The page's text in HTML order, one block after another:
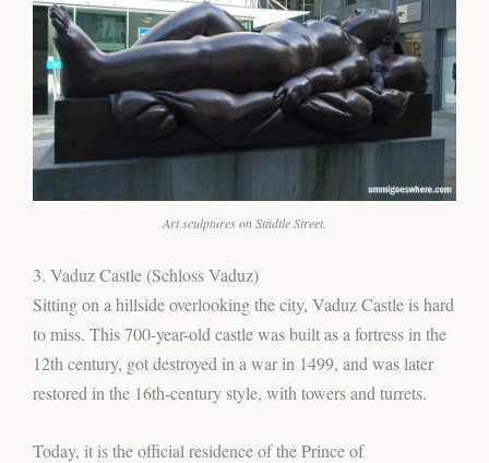
Art sculptures on Städtle Street.
3. Vaduz Castle (Schloss Vaduz)
Sitting on a hillside overlooking the city, Vaduz Castle is hard
to miss. This 700-year-old castle was built as a fortress in the
12th century, got destroyed in a war in 1499, and was later
restored in the 16th-century style, with towers and turrets.
Today, it is the official residence of the Prince of